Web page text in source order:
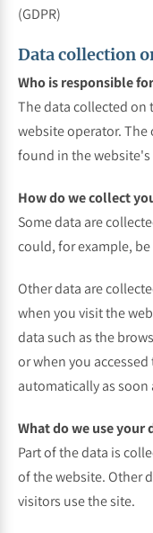
(GDPR)
Data collection
Who is responsible
The data collected on
website operator.
found in the
How do we collect
Some data are
could, for example,
Other data are
when you visit the
data such as the
or when you
automatically as soon
What do we use your
Part of the data is
of the website. Other
visitors use the site.